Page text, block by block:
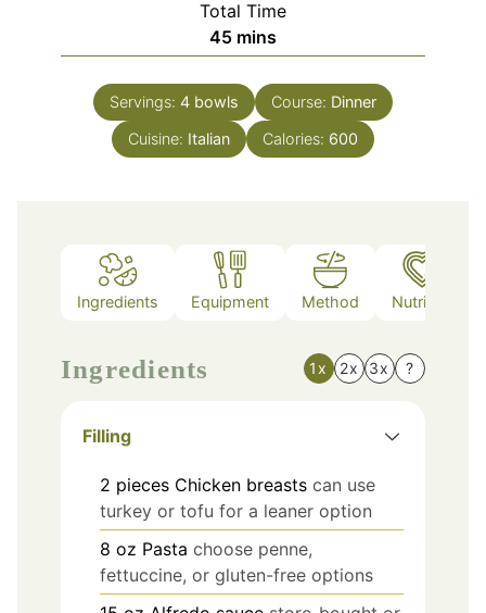
Total Time
45minutes
mins
Servings: 4 bowls Course: Dinner
Cuisine: Italian Calories: 600
Ingredients Equipment Method Nutrition
Ingredients 1x 2x 3x ?
Filling
2 pieces Chicken breasts can use
turkey or tofu for a leaner option
8 oz Pasta choose penne,
fettuccine, or gluten-free options